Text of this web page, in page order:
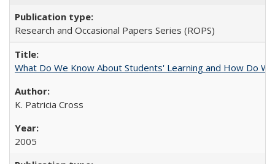
Research and Occasional Papers Series (ROPS)
What Do We Know About Students' Learning and How Do
K. Patricia Cross
2005